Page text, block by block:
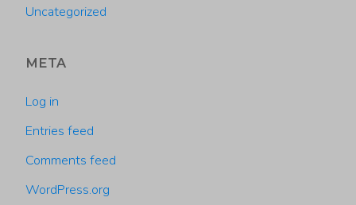
Uncategorized
META
Log in
Entries feed
Comments feed
WordPress.org